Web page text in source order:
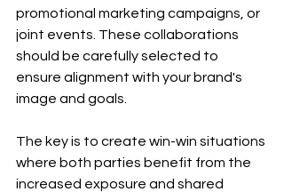
promotional marketing campaigns, or
joint events. These collaborations
should be carefully selected to
ensure alignment with your brand's
image and goals.
The key is to create win-win situations
where both parties benefit from the
increased exposure and shared